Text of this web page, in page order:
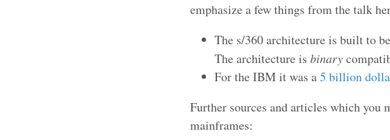
emphasize a few things from the talk
The s/360 architecture is built to
The architecture is binary
For the IBM it was a5 billion
Further sources and articles which you
mainframes: